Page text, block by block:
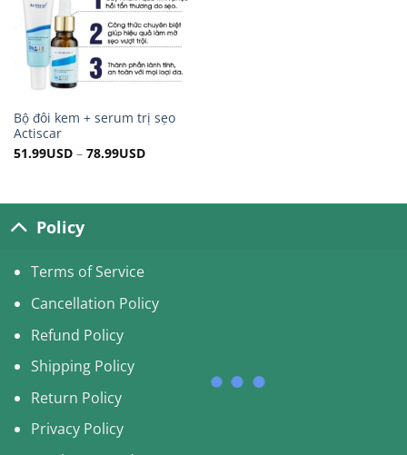
Bộ đôi kem + serum trị sẹo
Actiscar
51.99USD– 78.99USD
Policy
Terms of Service
Cancellation Policy
Refund Policy
Shipping Policy
Return Policy
Privacy Policy